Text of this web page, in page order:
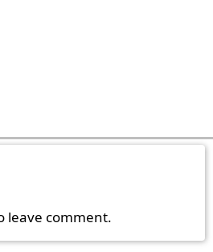
leave comment.